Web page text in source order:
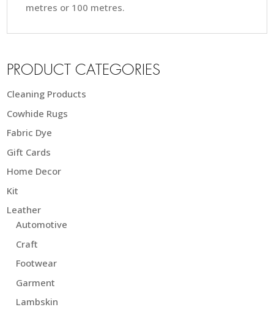
metres or 100 metres.
PRODUCT CATEGORIES
Cleaning Products
Cowhide Rugs
Fabric Dye
Gift Cards
Home Decor
Kit
Leather
Automotive
Craft
Footwear
Garment
Lambskin